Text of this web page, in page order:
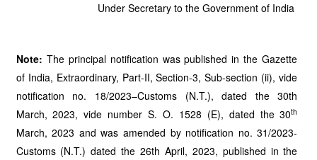
Under Secretary to the Government of India
Note: The principal notification was published in the Gazette
of India, Extraordinary, Part-II, Section-3, Sub-section (ii), vide
notification no. 18/2023–Customs (N.T.), dated the 30th
March, 2023, vide number S. O. 1528 (E), dated the 30th
March, 2023 and was amended by notification no. 31/2023-
Customs (N.T.) dated the 26th April, 2023, published in the